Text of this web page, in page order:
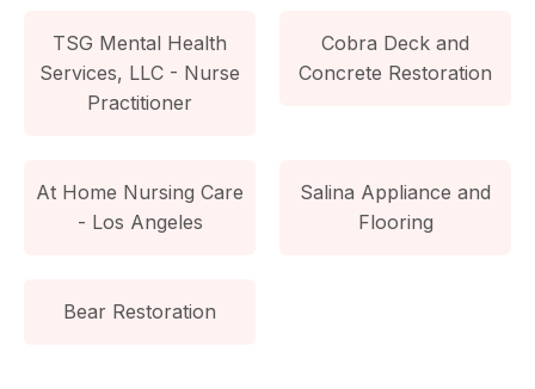
TSG Mental Health
Services, LLC - Nurse
Practitioner
Cobra Deck and
Concrete Restoration
At Home Nursing Care
- Los Angeles
Salina Appliance and
Flooring
Bear Restoration